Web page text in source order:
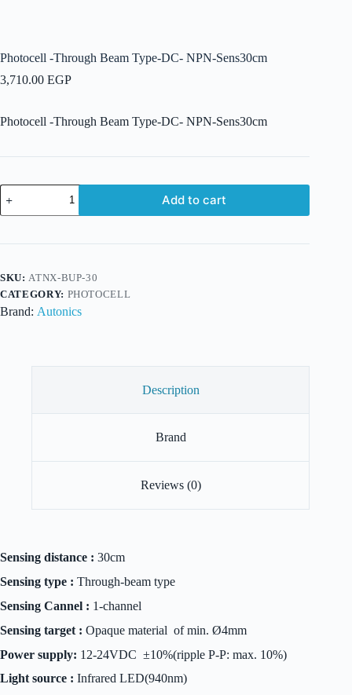
Photocell -Through Beam Type-DC- NPN-Sens30cm
3,710.00 EGP
Photocell -Through Beam Type-DC- NPN-Sens30cm
Photocell
Through
Type-
Sens30cm
quantity
Add to cart
SKU: ATNX-BUP-30
CATEGORY: PHOTOCELL
Brand: Autonics
Description
Brand
Reviews (0)
Sensing distance : 30cm
Sensing type : Through-beam type
Sensing Cannel : 1-channel
Sensing target : Opaque material of min. Ø4mm
Power supply: 12-24VDC ±10%(ripple P-P: max. 10%)
Light source : Infrared LED(940nm)